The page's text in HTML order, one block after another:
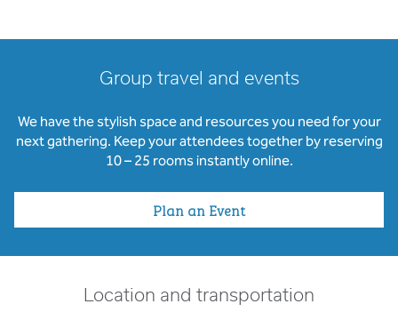
Group travel and events
We have the stylish space and resources you need for your
next gathering. Keep your attendees together by reserving
10 – 25 rooms instantly online.
Plan an Event
Location and transportation